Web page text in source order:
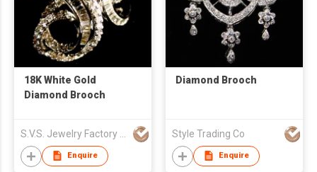
18K White Gold
Diamond Brooch
Enquire
Diamond Brooch
Style Trading Co
Enquire